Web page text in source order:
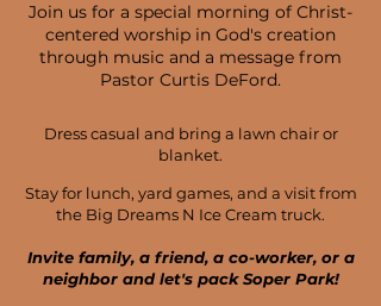
Join us for a special morning of Christ-
centered worship in God's creation
through music and a message from
Pastor Curtis DeFord.
Dress casual and bring a lawn chair or
blanket.
Stay for lunch, yard games, and a visit from
the Big Dreams N Ice Cream truck.
Invite family, a friend, a co-worker, or a
neighbor and let's pack Soper Park!